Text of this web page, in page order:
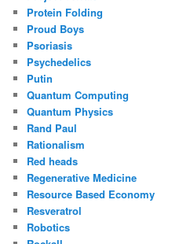
Protein Folding
Proud Boys
Psoriasis
Psychedelics
Putin
Quantum Computing
Quantum Physics
Rand Paul
Rationalism
Red heads
Regenerative Medicine
Resource Based Economy
Resveratrol
Robotics